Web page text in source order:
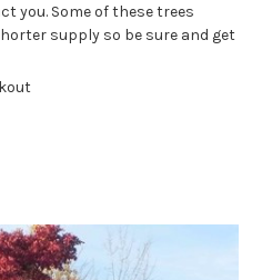
you. Some of these trees
supply so be sure and get